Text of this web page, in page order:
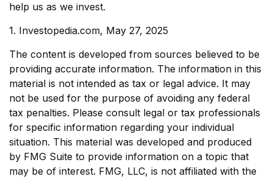
help us as we invest.
1. Investopedia.com, May 27, 2025
The content is developed from sources believed to be
providing accurate information. The information in this
material is not intended as tax or legal advice. It may
not be used for the purpose of avoiding any federal
tax penalties. Please consult legal or tax professionals
for specific information regarding your individual
situation. This material was developed and produced
by FMG Suite to provide information on a topic that
may be of interest. FMG, LLC, is not affiliated with the